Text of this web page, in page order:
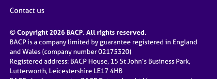
Contact us
© Copyright 2026 BACP. All rights reserved.
BACP is a company limited by guarantee registered in England
and Wales (company number 02175320)
Registered address: BACP House, 15 St John’s Business Park,
Lutterworth, Leicestershire LE17 4HB